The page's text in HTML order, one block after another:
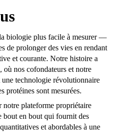
biologie plus facile à mesurer —
de prolonger des vies en rendant
et courante. Notre histoire a
nos cofondateurs et notre
technologie révolutionnaire
protéines sont mesurées.
notre plateforme propriétaire
en bout qui fournit des
et abordables à une